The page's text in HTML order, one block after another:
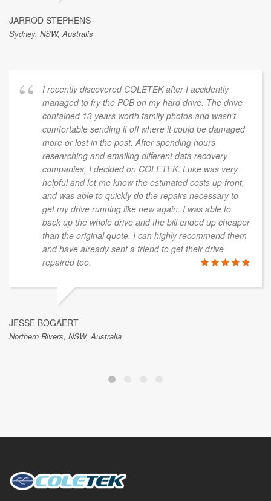
JARROD STEPHENS
Sydney, NSW, Australis
I recently discovered COLETEK after I accidently
managed to fry the PCB on my hard drive. The drive
contained 13 years worth family photos and wasn't
comfortable sending it off where it could be damaged
more or lost in the post. After spending hours
researching and emailing different data recovery
companies, I decided on COLETEK. Luke was very
helpful and let me know the estimated costs up front,
and was able to quickly do the repairs necessary to
get my drive running like new again. I was able to
back up the whole drive and the bill ended up cheaper
than the original quote. I can highly recommend them
and have already sent a friend to get their drive
repaired too.
JESSE BOGAERT
Northern Rivers, NSW, Australia